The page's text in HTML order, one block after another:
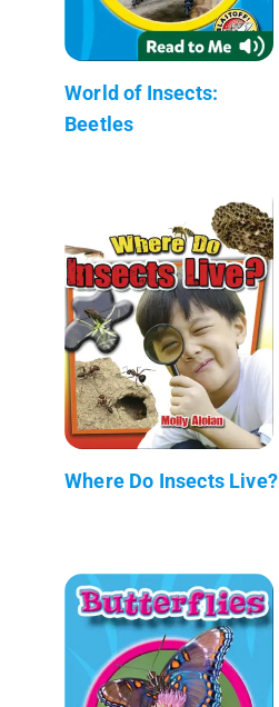
World of Insects:
Beetles
Where Do Insects Live?